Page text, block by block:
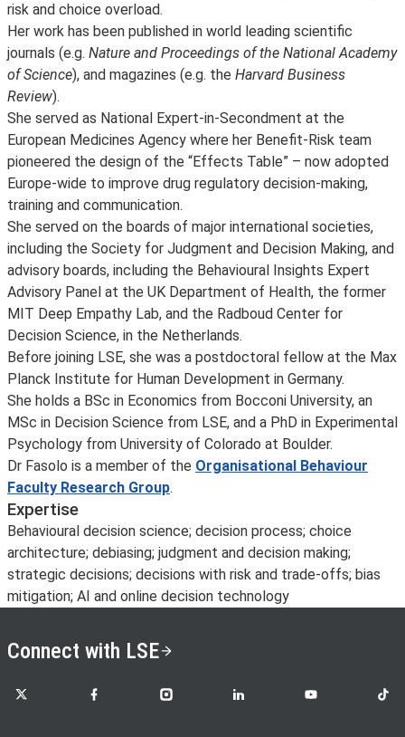
risk and choice overload.
Her work has been published in world leading scientific
journals (e.g. Nature and Proceedings of the National Academy
of Science), and magazines (e.g. the Harvard Business
Review).
She served as National Expert-in-Secondment at the
European Medicines Agency where her Benefit-Risk team
pioneered the design of the “Effects Table” – now adopted
Europe-wide to improve drug regulatory decision-making,
training and communication.
She served on the boards of major international societies,
including the Society for Judgment and Decision Making, and
advisory boards, including the Behavioural Insights Expert
Advisory Panel at the UK Department of Health, the former
MIT Deep Empathy Lab, and the Radboud Center for
Decision Science, in the Netherlands.
Before joining LSE, she was a postdoctoral fellow at the Max
Planck Institute for Human Development in Germany.
She holds a BSc in Economics from Bocconi University, an
MSc in Decision Science from LSE, and a PhD in Experimental
Psychology from University of Colorado at Boulder.
Dr Fasolo is a member of the Organisational Behaviour
Faculty Research Group.
Expertise
Behavioural decision science; decision process; choice
architecture; debiasing; judgment and decision making;
strategic decisions; decisions with risk and trade-offs; bias
mitigation; AI and online decision technology
Connect with LSE
LSE on X LSE on FacebookLSE on InstagramLSE on LinkedInLSE on YouTubeLSE